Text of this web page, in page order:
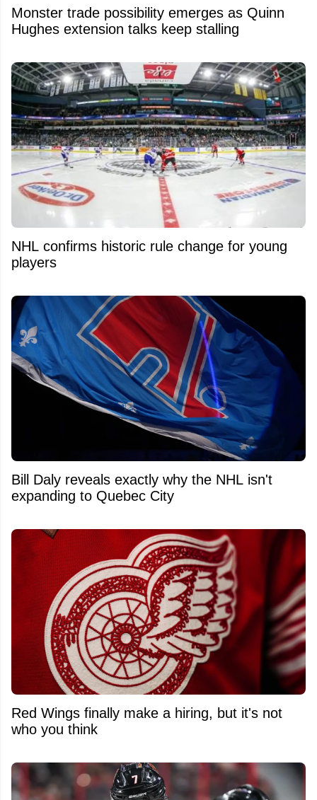
Monster trade possibility emerges as Quinn
Hughes extension talks keep stalling
NHL confirms historic rule change for young
players
Bill Daly reveals exactly why the NHL isn't
expanding to Quebec City
Red Wings finally make a hiring, but it's not
who you think